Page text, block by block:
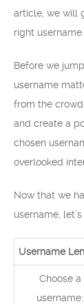
article, we will
right
Before we
username
from the
and create a
chosen
overlooked
Now that we
username,
Username
Choose a
username: